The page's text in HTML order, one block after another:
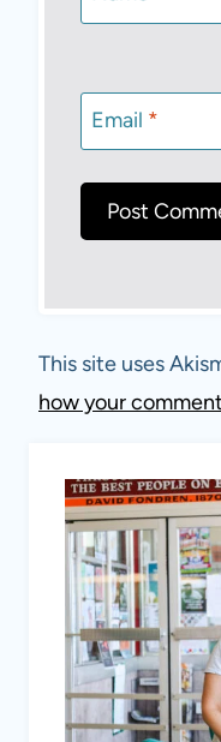
Email *
This site uses
how your